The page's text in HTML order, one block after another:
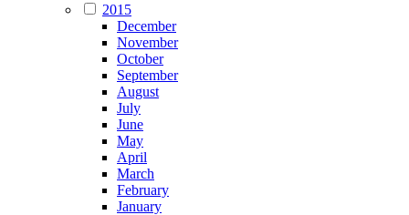
2015
December
November
October
September
August
July
June
May
April
March
February
January